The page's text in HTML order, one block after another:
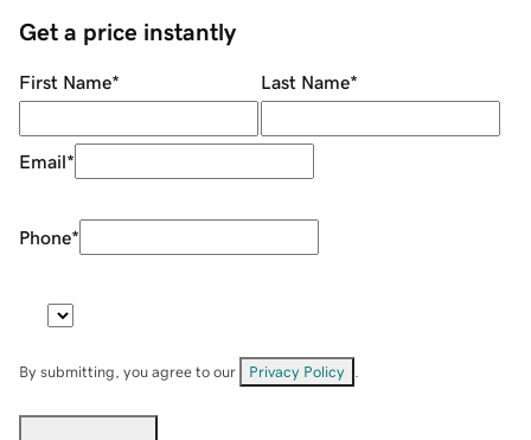
Get a price instantly
First Name* Last Name*
Email*
Phone*
By submitting, you agree to our Privacy Policy